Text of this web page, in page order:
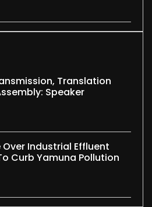
Translation
Speaker
Industrial Effluent
Curb Yamuna Pollution